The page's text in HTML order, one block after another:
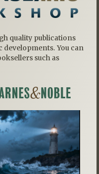
quality publications
You can
such as